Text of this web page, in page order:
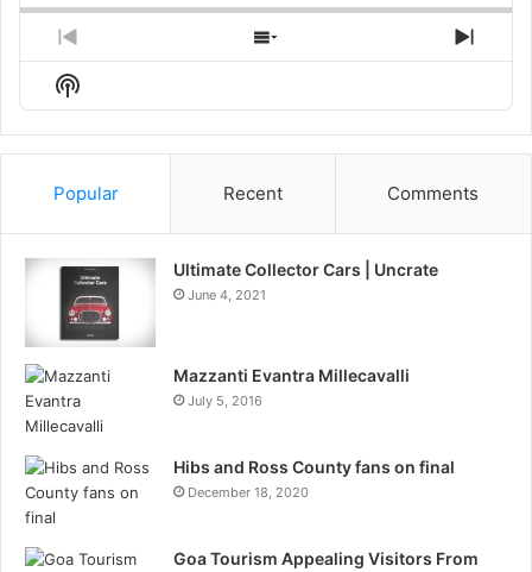
Previous
Episode
Show
Episodes
Next
Show
Podcast
Information
Popular Recent Comments
Ultimate Collector Cars | Uncrate
June 4, 2021
Mazzanti Evantra Millecavalli
July 5, 2016
Hibs and Ross County fans on final
December 18, 2020
Goa Tourism Appealing Visitors From